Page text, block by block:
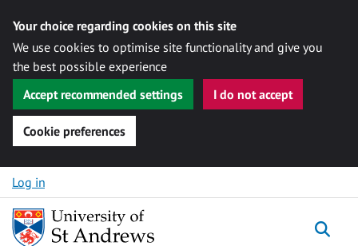
Your choice regarding cookies on this site
We use cookies to optimise site functionality and give you
the best possible experience
Accept recommended settings
I do not accept
Cookie preferences
Skip to content
Log in